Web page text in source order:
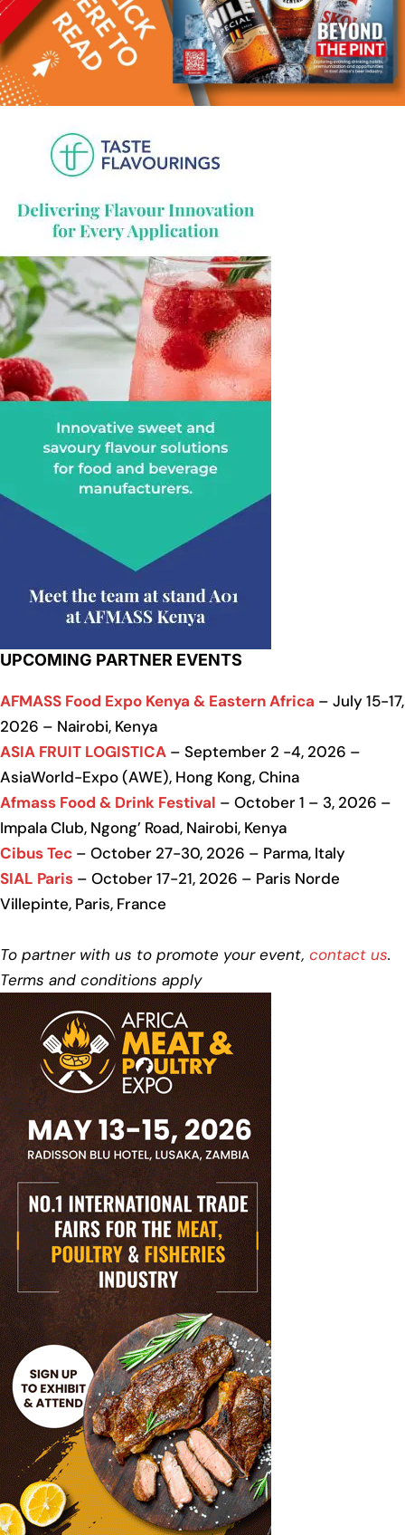
UPCOMING PARTNER EVENTS
AFMASS Food Expo Kenya & Eastern Africa – July 15-17,
2026 – Nairobi, Kenya
ASIA FRUIT LOGISTICA – September 2 -4, 2026 –
AsiaWorld-Expo (AWE), Hong Kong, China
Afmass Food & Drink Festival – October 1 – 3, 2026 –
Impala Club, Ngong’ Road, Nairobi, Kenya
Cibus Tec – October 27-30, 2026 – Parma, Italy
SIAL Paris – October 17-21, 2026 – Paris Norde
Villepinte, Paris, France
To partner with us to promote your event, contact us.
Terms and conditions apply